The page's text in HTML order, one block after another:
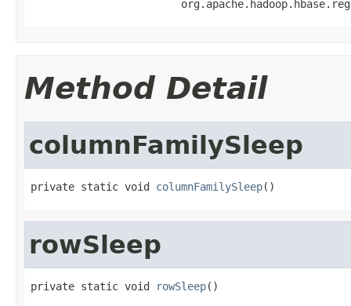
Method Detail
columnFamilySleep
private static void columnFamilySleep()
rowSleep
private static void rowSleep()